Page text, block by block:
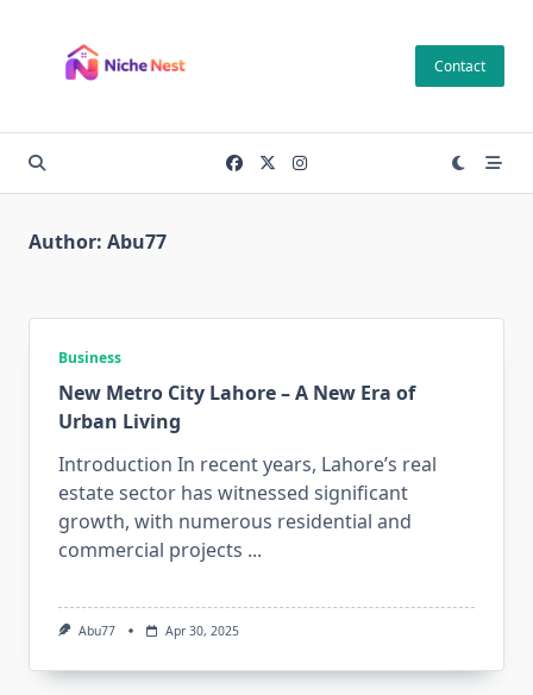
content
Contact
Author: Abu77
Business
New Metro City Lahore – A New Era of
Urban Living
Introduction In recent years, Lahore’s real
estate sector has witnessed significant
growth, with numerous residential and
commercial projects ...
Abu77 Apr 30, 2025